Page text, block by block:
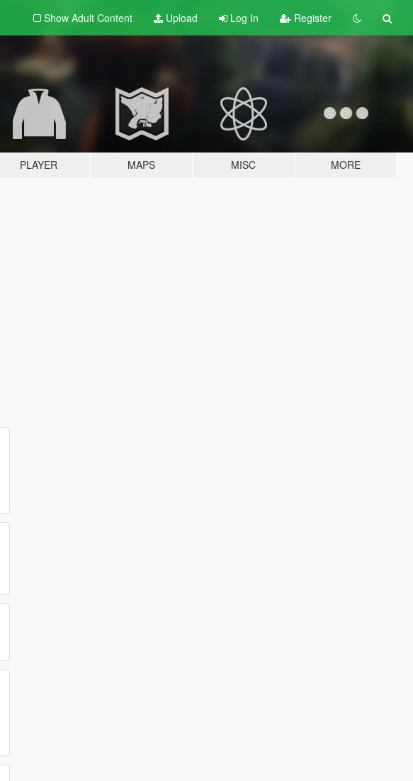
Show Adult Content Upload Log In Register
PLAYER MAPS MISC MORE